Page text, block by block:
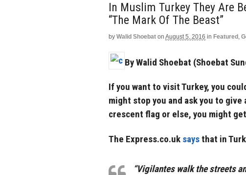
In Muslim Turkey They Are
“The Mark Of The Beast”
by Walid Shoebat on August 5, 2016 in Featured ,
By Walid Shoebat (Shoebat
If you want to visit Turkey, you
might stop you and ask you to
crescent flag or else, you might
The Express.co.uk saysthat in
“Vigilantes walk the streets